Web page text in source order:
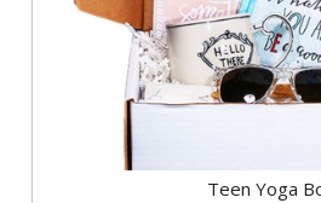
Teen Yoga